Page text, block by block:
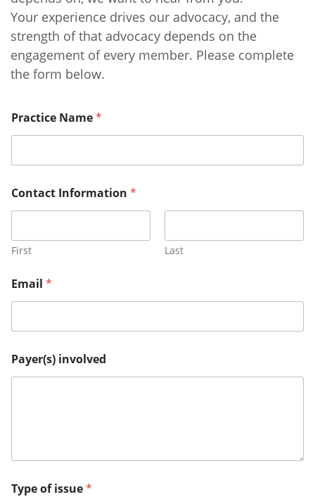
Your experience drives our advocacy, and the
strength of that advocacy depends on the
engagement of every member. Please complete
the form below.
Practice Name*
Contact Information *
First Last
Email *
Payer(s) involved
Type of issue*